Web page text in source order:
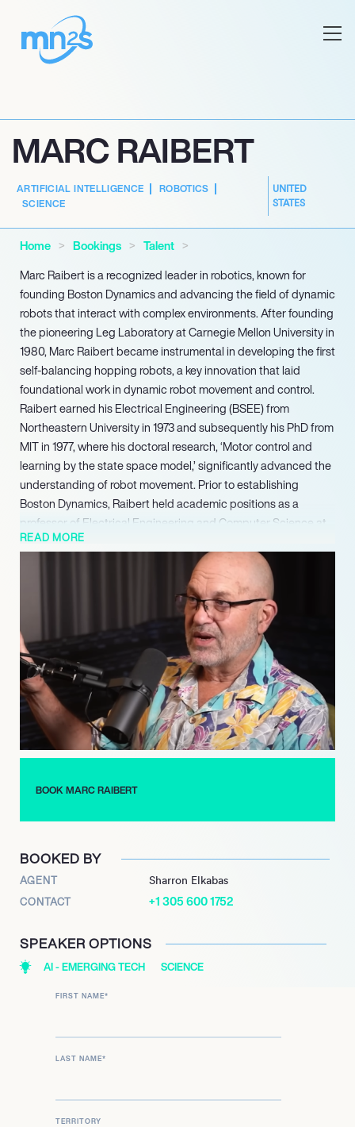
MARC RAIBERT
ARTIFICIAL INTELLIGENCE
ROBOTICS
SCIENCE
UNITED
STATES
Home Bookings
Talent
Marc Raibert is a recognized leader in robotics, known for
founding Boston Dynamics and advancing the field of dynamic
robots that interact with complex environments. After founding
the pioneering Leg Laboratory at Carnegie Mellon University in
1980, Marc Raibert became instrumental in developing the first
self-balancing hopping robots, a key innovation that laid
foundational work in dynamic robot movement and control.
Raibert earned his Electrical Engineering (BSEE) from
Northeastern University in 1973 and subsequently his PhD from
MIT in 1977, where his doctoral research, ‘Motor control and
learning by the state space model,’ significantly advanced the
understanding of robot movement. Prior to establishing
Boston Dynamics, Raibert held academic positions as a
professor of Electrical Engineering and Computer Science at
MIT and an associate professor of Computer Science and
Robotics at Carnegie Mellon University, contributing to early
Demonstrating a sustained commitment to advancing legged
robotics, Raibert became the Executive Director of the Boston
Dynamics AI Institute in 2022, a Hyundai Motor Group
organization. The Institute focuses on long-term robotics
research, aiming to enable robots to better understand their
surroundings and integrate into daily life. That same year, he
presented his work at the IEEE/RSJ International Conference
on Intelligent Robots and Systems in Kyoto and at Bloombergs
New Economy Forum in Singapore. Most recently, a new all-
READ MORE
BOOK MARC RAIBERT
BOOKED BY
AGENT Sharron Elkabas
CONTACT +1 305 600 1752
SPEAKER OPTIONS
AI - EMERGING TECH SCIENCE
FIRST NAME*
LAST NAME*
TERRITORY